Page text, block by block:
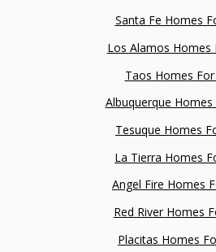
Santa Fe Homes
Los Alamos Homes
Taos Homes For
Albuquerque Homes
Tesuque Homes
La Tierra Homes
Angel Fire Homes
Red River Homes
Placitas Homes